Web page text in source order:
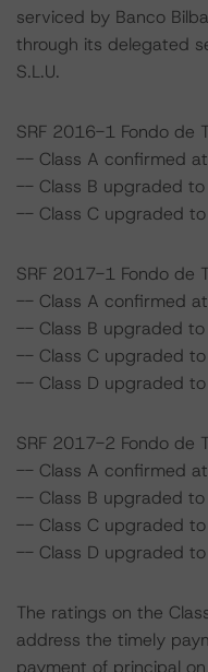
serviced by Banco
through its delegated
S.L.U.
SRF 2016-1 Fondo de
-- Class A confirmed
-- Class B upgraded
-- Class C upgraded to
SRF 2017-1 Fondo de
-- Class A confirmed
-- Class B upgraded
-- Class C upgraded to
-- Class D upgraded
SRF 2017-2 Fondo de
-- Class A confirmed
-- Class B upgraded
-- Class C upgraded
-- Class D upgraded to
The ratings on the
address the timely
payment of principal